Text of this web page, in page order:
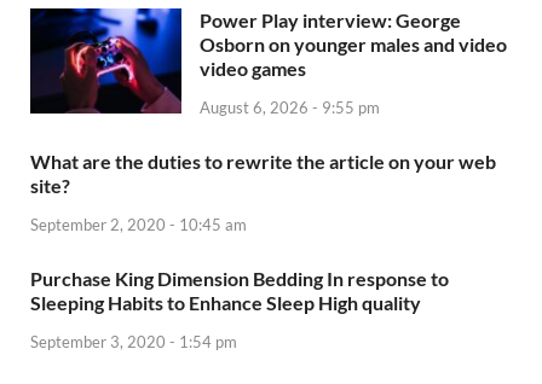
Power Play interview: George
Osborn on younger males and video
video games
August 6, 2026 - 9:55 pm
What are the duties to rewrite the article on your web
site?
September 2, 2020 - 10:45 am
Purchase King Dimension Bedding In response to
Sleeping Habits to Enhance Sleep High quality
September 3, 2020 - 1:54 pm